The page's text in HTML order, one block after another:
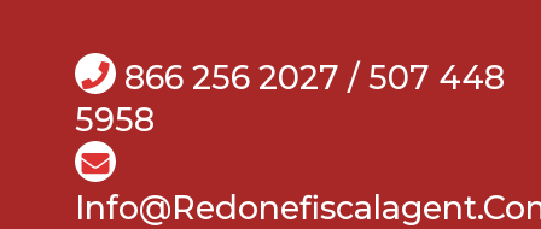
866 256 2027 / 507 448
5958